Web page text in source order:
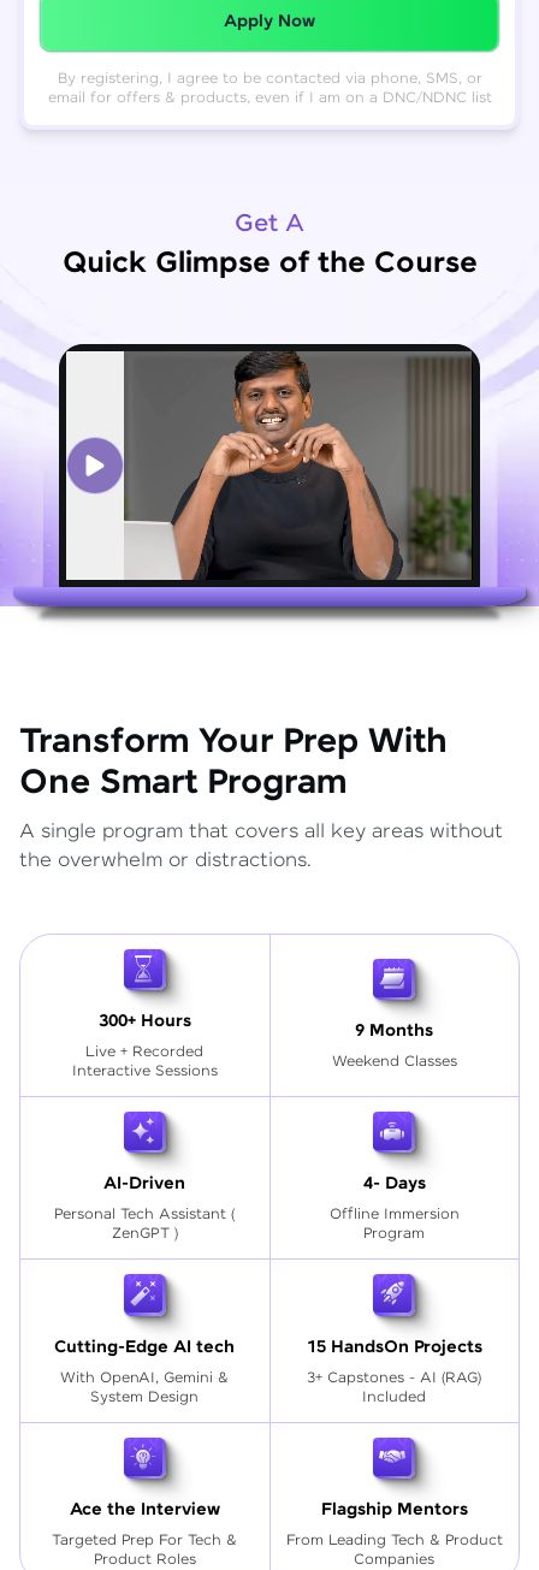
Apply Now
By registering, I agree to be contacted via phone, SMS, or
email for offers & products, even if I am on a DNC/NDNC list
Get A
Quick Glimpse of the Course
Transform Your Prep With
One Smart Program
A single program that covers all key areas without
the overwhelm or distractions.
300+ Hours
Live + Recorded
Interactive Sessions
9 Months
Weekend Classes
AI-Driven
Personal Tech Assistant (
ZenGPT )
4- Days
Offline Immersion
Program
Cutting-Edge AI tech
With OpenAI, Gemini &
System Design
15 HandsOn Projects
3+ Capstones - AI (RAG)
Included
Ace the Interview
Targeted Prep For Tech &
Product Roles
Flagship Mentors
From Leading Tech & Product
Companies